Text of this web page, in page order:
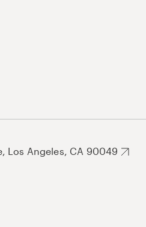
Los Angeles, CA 90049